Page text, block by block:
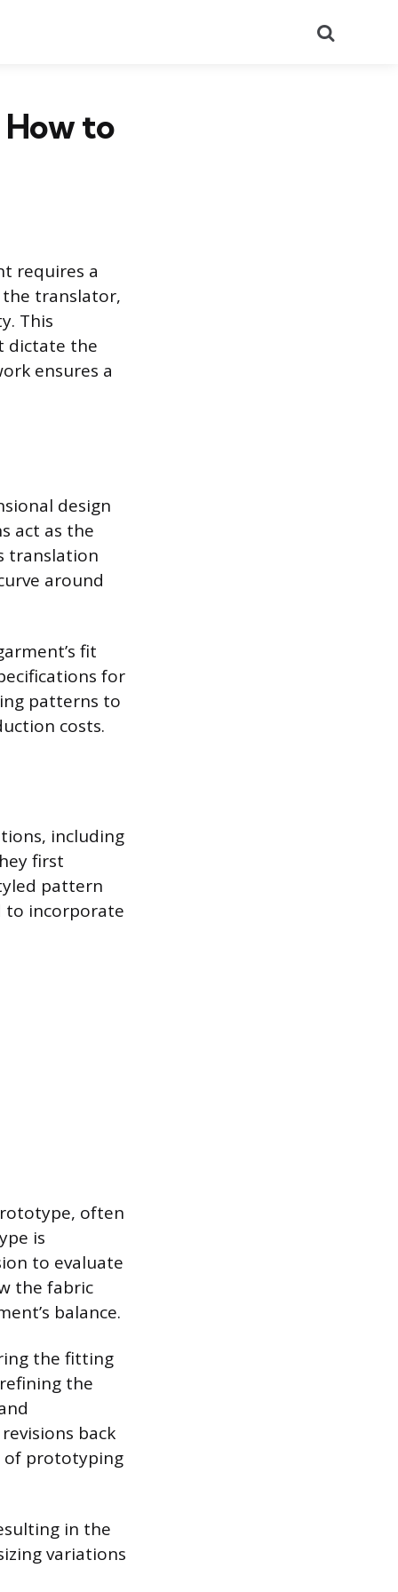
How to
requires a
the translator,
This
dictate the
ensures a
design
act as the
translation
around
fit
for
patterns to
costs.
including
first
pattern
to incorporate
often
is
to evaluate
the fabric
balance.
the fitting
the
back
of prototyping
in the
variations